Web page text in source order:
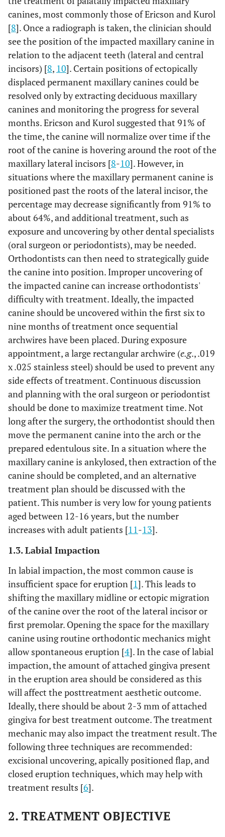
canines, most commonly those of Ericson and Kurol
[8]. Once a radiograph is taken, the clinician should
see the position of the impacted maxillary canine in
relation to the adjacent teeth (lateral and central
incisors) [8, 10]. Certain positions of ectopically
displaced permanent maxillary canines could be
resolved only by extracting deciduous maxillary
canines and monitoring the progress for several
months. Ericson and Kurol suggested that 91% of
the time, the canine will normalize over time if the
root of the canine is hovering around the root of the
maxillary lateral incisors [8-10]. However, in
situations where the maxillary permanent canine is
positioned past the roots of the lateral incisor, the
percentage may decrease significantly from 91% to
about 64%, and additional treatment, such as
exposure and uncovering by other dental specialists
(oral surgeon or periodontists), may be needed.
Orthodontists can then need to strategically guide
the canine into position. Improper uncovering of
the impacted canine can increase orthodontists'
difficulty with treatment. Ideally, the impacted
canine should be uncovered within the first six to
nine months of treatment once sequential
archwires have been placed. During exposure
appointment, a large rectangular archwire (e.g., .019
x .025 stainless steel) should be used to prevent any
side effects of treatment. Continuous discussion
and planning with the oral surgeon or periodontist
should be done to maximize treatment time. Not
long after the surgery, the orthodontist should then
move the permanent canine into the arch or the
prepared edentulous site. In a situation where the
maxillary canine is ankylosed, then extraction of the
canine should be completed, and an alternative
treatment plan should be discussed with the
patient. This number is very low for young patients
aged between 12-16 years, but the number
increases with adult patients [11-13].
1.3. Labial Impaction
In labial impaction, the most common cause is
insufficient space for eruption [1]. This leads to
shifting the maxillary midline or ectopic migration
of the canine over the root of the lateral incisor or
first premolar. Opening the space for the maxillary
canine using routine orthodontic mechanics might
allow spontaneous eruption [4]. In the case of labial
impaction, the amount of attached gingiva present
in the eruption area should be considered as this
will affect the posttreatment aesthetic outcome.
Ideally, there should be about 2-3 mm of attached
gingiva for best treatment outcome. The treatment
mechanic may also impact the treatment result. The
following three techniques are recommended:
excisional uncovering, apically positioned flap, and
closed eruption techniques, which may help with
treatment results [6].
2. TREATMENT OBJECTIVE